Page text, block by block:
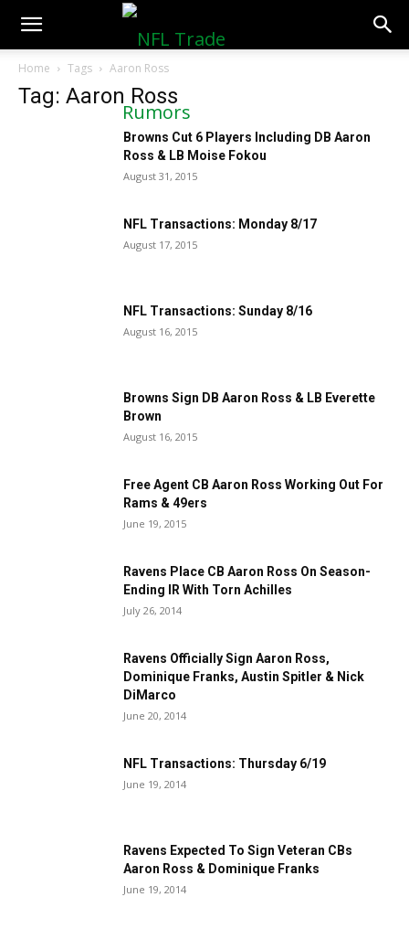
NFLTradeRumors.co
Home Tags Aaron Ross
Tag: Aaron Ross
Browns Cut 6 Players Including DB Aaron
Ross & LB Moise Fokou
August 31, 2015
NFL Transactions: Monday 8/17
August 17, 2015
NFL Transactions: Sunday 8/16
August 16, 2015
Browns Sign DB Aaron Ross & LB Everette
Brown
August 16, 2015
Free Agent CB Aaron Ross Working Out For
Rams & 49ers
June 19, 2015
Ravens Place CB Aaron Ross On Season-
Ending IR With Torn Achilles
July 26, 2014
Ravens Officially Sign Aaron Ross,
Dominique Franks, Austin Spitler & Nick
DiMarco
June 20, 2014
NFL Transactions: Thursday 6/19
June 19, 2014
Ravens Expected To Sign Veteran CBs
Aaron Ross & Dominique Franks
June 19, 2014